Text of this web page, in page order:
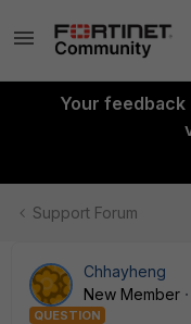
Your feedback
Support Forum
Chhayheng
New Member
QUESTION